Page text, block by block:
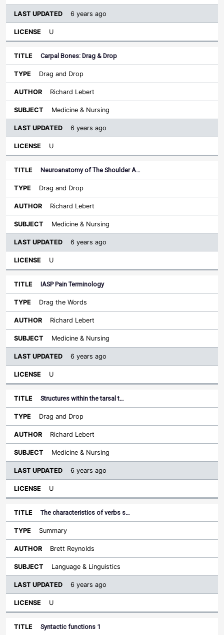
6 years ago
U
Carpal Bones: Drag & Drop
Drag and Drop
Richard Lebert
Medicine & Nursing
6 years ago
U
Neuroanatomy of The Shoulder A…
Drag and Drop
Richard Lebert
Medicine & Nursing
6 years ago
U
IASP Pain Terminology
Drag the Words
Richard Lebert
Medicine & Nursing
6 years ago
U
Structures within the tarsal t…
Drag and Drop
Richard Lebert
Medicine & Nursing
6 years ago
U
The characteristics of verbs s…
Summary
Brett Reynolds
Language & Linguistics
6 years ago
U
Syntactic functions 1